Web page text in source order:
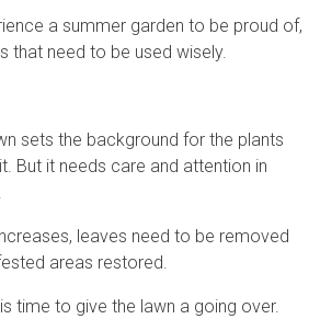
a summer garden to be proud of,
that need to be used wisely.
sets the background for the plants
But it needs care and attention in
leaves need to be removed
areas restored.
time to give the lawn a going over.